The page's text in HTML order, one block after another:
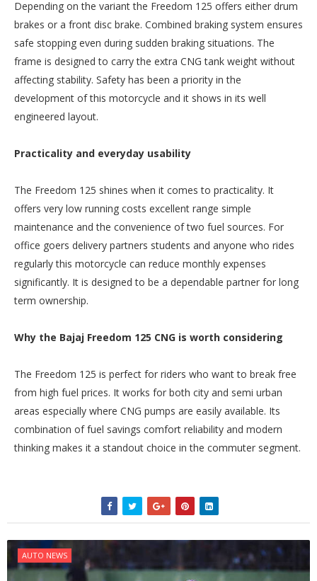
Depending on the variant the Freedom 125 offers either drum
brakes or a front disc brake. Combined braking system ensures
safe stopping even during sudden braking situations. The
frame is designed to carry the extra CNG tank weight without
affecting stability. Safety has been a priority in the
development of this motorcycle and it shows in its well
engineered layout.
Practicality and everyday usability
The Freedom 125 shines when it comes to practicality. It
offers very low running costs excellent range simple
maintenance and the convenience of two fuel sources. For
office goers delivery partners students and anyone who rides
regularly this motorcycle can reduce monthly expenses
significantly. It is designed to be a dependable partner for long
term ownership.
Why the Bajaj Freedom 125 CNG is worth considering
The Freedom 125 is perfect for riders who want to break free
from high fuel prices. It works for both city and semi urban
areas especially where CNG pumps are easily available. Its
combination of fuel savings comfort reliability and modern
thinking makes it a standout choice in the commuter segment.
AUTO NEWS